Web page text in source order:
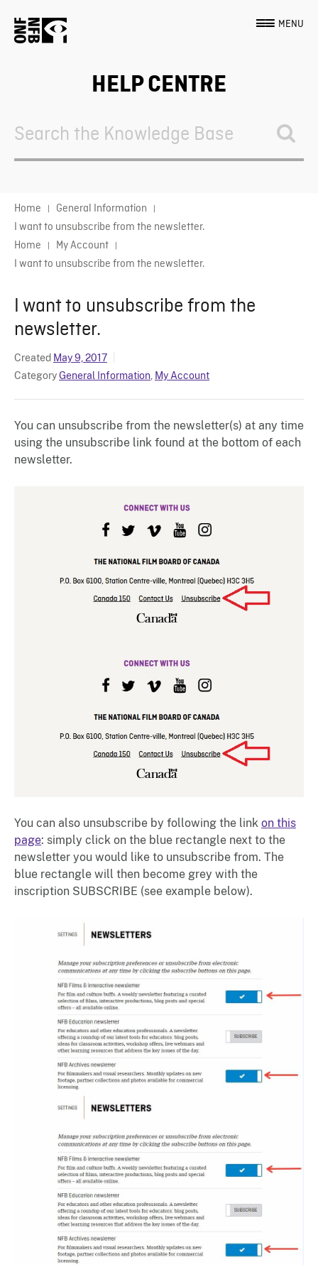
MENU
HELP CENTRE
For
Home
General Information
I want to unsubscribe from the newsletter.
Home
My Account
I want to unsubscribe from the newsletter.
I want to unsubscribe from the
newsletter.
Created May 9, 2017
CategoryGeneral Information My Account
You can unsubscribe from the newsletter(s) at any time
using the unsubscribe link found at the bottom of each
newsletter.
You can also unsubscribe by following the link on this
page: simply click on the blue rectangle next to the
newsletter you would like to unsubscribe from. The
blue rectangle will then become grey with the
inscription SUBSCRIBE (see example below).